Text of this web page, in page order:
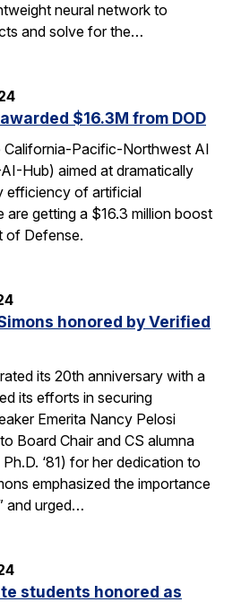
neural network to
and solve for the…
$16.3M from DOD
California-Pacific-Northwest AI
Hub) aimed at dramatically
efficiency of artificial
are getting a $16.3 million boost
of Defense.
honored by Verified
its 20th anniversary with a
its efforts in securing
Emerita Nancy Pelosi
Board Chair and CS alumna
‘81) for her dedication to
emphasized the importance
and urged…
students honored as